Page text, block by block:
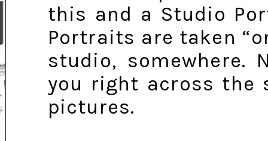
this and a Studio
Portraits are taken
studio, somewhere.
you right across the
pictures.